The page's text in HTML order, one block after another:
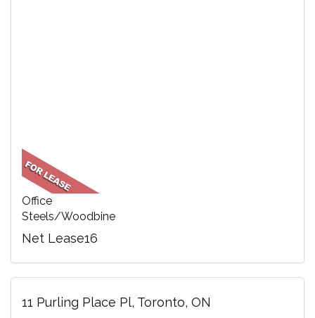
Office
Steels/Woodbine
Net Lease16
11 Purling Place Pl, Toronto, ON